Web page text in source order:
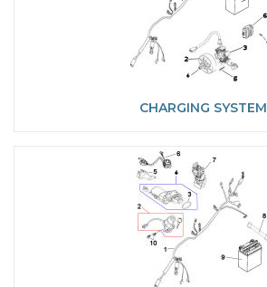
CHARGING SYSTEM